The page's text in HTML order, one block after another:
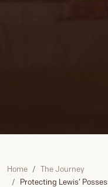
Home
The Journey
Protecting Lewis’